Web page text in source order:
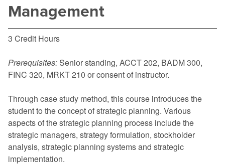
Management
3 Credit Hours
Prerequisites: Senior standing, ACCT 202, BADM 300,
FINC 320, MRKT 210 or consent of instructor.
Through case study method, this course introduces the
student to the concept of strategic planning. Various
aspects of the strategic planning process include the
strategic managers, strategy formulation, stockholder
analysis, strategic planning systems and strategic
implementation.